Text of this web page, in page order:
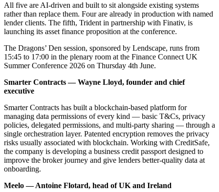
All five are AI-driven and built to sit alongside existing systems
rather than replace them. Four are already in production with named
lender clients. The fifth, Trident in partnership with Finativ, is
launching its asset finance proposition at the conference.
The Dragons’ Den session, sponsored by Lendscape, runs from
15:45 to 17:00 in the plenary room at the Finance Connect UK
Summer Conference 2026 on Thursday 4th June.
Smarter Contracts — Wayne Lloyd, founder and chief
executive
Smarter Contracts has built a blockchain-based platform for
managing data permissions of every kind — basic T&Cs, privacy
policies, delegated permissions, and multi-party sharing — through a
single orchestration layer. Patented encryption removes the privacy
risks usually associated with blockchain. Working with CreditSafe,
the company is developing a business credit passport designed to
improve the broker journey and give lenders better-quality data at
onboarding.
Meelo — Antoine Flotard, head of UK and Ireland